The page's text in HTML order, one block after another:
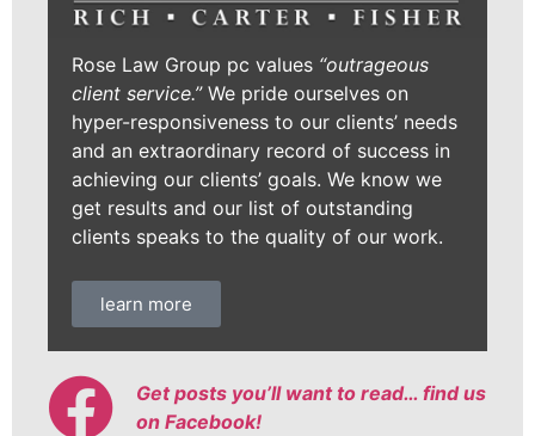
Rose Law Group pc values “outrageous
client service.”We pride ourselves on
hyper-responsiveness to our clients’ needs
and an extraordinary record of success in
achieving our clients’ goals. We know we
get results and our list of outstanding
clients speaks to the quality of our work.
learn more
Get posts you’ll want to read… find us
on Facebook!